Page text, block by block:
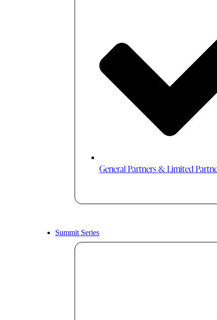
General Partners & Limited
Summit Series